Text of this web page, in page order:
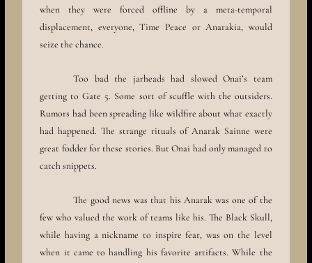
when they were forced offline by a meta-temporal
displacement, everyone, Time Peace or Anarakia, would
seize the chance.
Too bad the jarheads had slowed Onai’s team
getting to Gate 5. Some sort of scuffle with the outsiders.
Rumors had been spreading like wildfire about what exactly
had happened. The strange rituals of Anarak Sainne were
great fodder for these stories. But Onai had only managed to
catch snippets.
The good news was that his Anarak was one of the
few who valued the work of teams like his. The Black Skull,
while having a nickname to inspire fear, was on the level
when it came to handling his favorite artifacts. While the